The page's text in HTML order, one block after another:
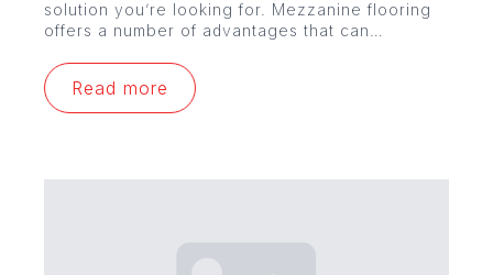
solution you’re looking for. Mezzanine flooring
offers a number of advantages that can…
Read more